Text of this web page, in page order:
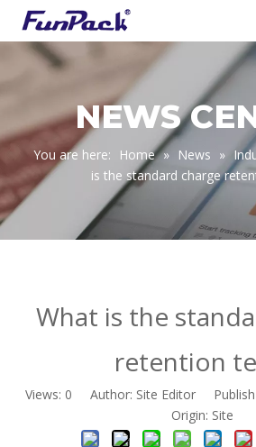
NEWS
You are here: Home » News »
is the standard charge
What is the
retention
Views: 0 Author: Site Editor
Origin: Site